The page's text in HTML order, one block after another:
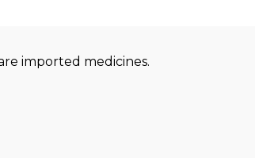
imported medicines.